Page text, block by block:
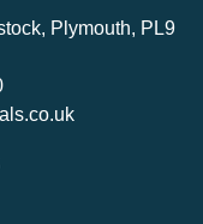
Plymouth, PL9